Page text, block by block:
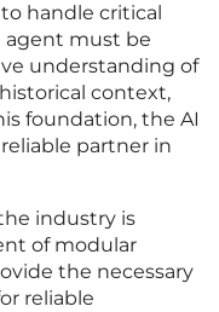
handle critical
agent must be
understanding of
context,
foundation, the AI
partner in
industry is
of modular
the necessary
reliable